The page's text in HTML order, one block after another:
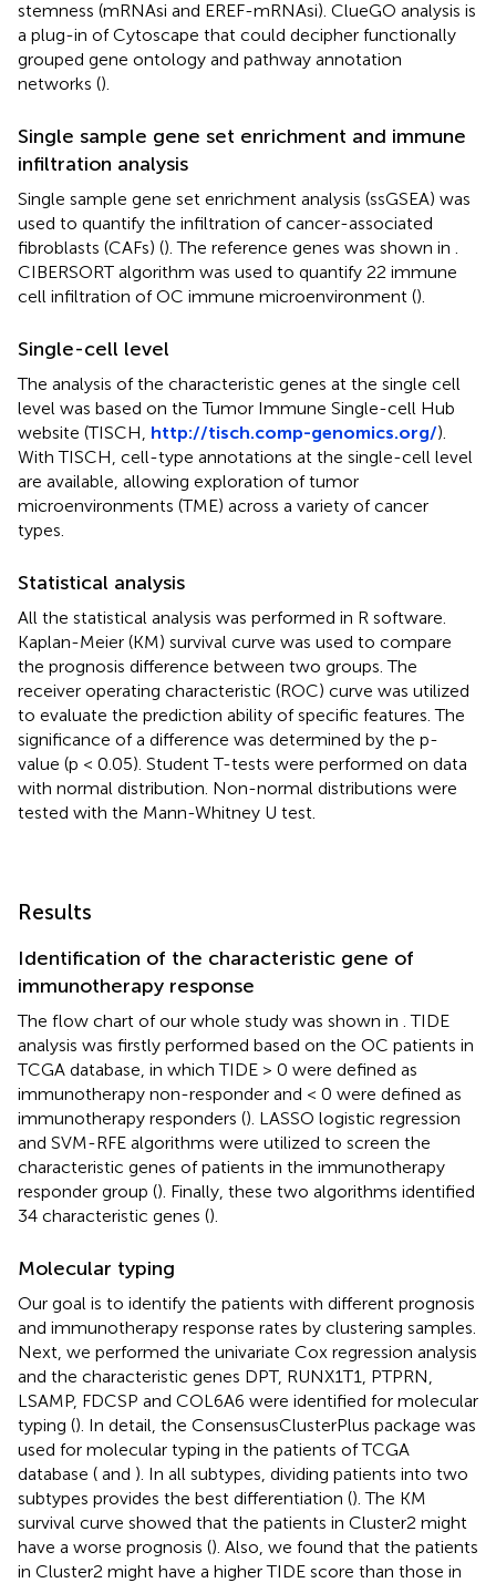
stemness (mRNAsi and EREF-mRNAsi). ClueGO analysis is
a plug-in of Cytoscape that could decipher functionally
grouped gene ontology and pathway annotation
networks ().
Single sample gene set enrichment and immune
infiltration analysis
Single sample gene set enrichment analysis (ssGSEA) was
used to quantify the infiltration of cancer-associated
fibroblasts (CAFs) (). The reference genes was shown in
CIBERSORT algorithm was used to quantify 22 immune
cell infiltration of OC immune microenvironment ().
Single-cell level
The analysis of the characteristic genes at the single cell
level was based on the Tumor Immune Single-cell Hub
website (TISCH, http://tisch.comp-genomics.org/).
With TISCH, cell-type annotations at the single-cell level
are available, allowing exploration of tumor
microenvironments (TME) across a variety of cancer
types.
Statistical analysis
All the statistical analysis was performed in R software.
Kaplan-Meier (KM) survival curve was used to compare
the prognosis difference between two groups. The
receiver operating characteristic (ROC) curve was utilized
to evaluate the prediction ability of specific features. The
significance of a difference was determined by the p-
value (p < 0.05). Student T-tests were performed on data
with normal distribution. Non-normal distributions were
tested with the Mann-Whitney U test.
Results
Identification of the characteristic gene of
immunotherapy response
The flow chart of our whole study was shown in . TIDE
analysis was firstly performed based on the OC patients in
TCGA database, in which TIDE > 0 were defined as
immunotherapy non-responder and < 0 were defined as
immunotherapy responders (). LASSO logistic regression
and SVM-RFE algorithms were utilized to screen the
characteristic genes of patients in the immunotherapy
responder group (). Finally, these two algorithms identified
34 characteristic genes ().
Molecular typing
Our goal is to identify the patients with different prognosis
and immunotherapy response rates by clustering samples.
Next, we performed the univariate Cox regression analysis
and the characteristic genes DPT, RUNX1T1, PTPRN,
LSAMP, FDCSP and COL6A6 were identified for molecular
typing (). In detail, the ConsensusClusterPlus package was
used for molecular typing in the patients of TCGA
database ( and ). In all subtypes, dividing patients into two
subtypes provides the best differentiation (). The KM
survival curve showed that the patients in Cluster2 might
have a worse prognosis (). Also, we found that the patients
in Cluster2 might have a higher TIDE score than those in